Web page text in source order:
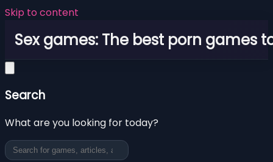
Skip to content
Sex games: The best porn games
Search
What are you looking for today?